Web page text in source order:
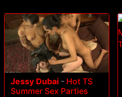
Jessy Dubai - Hot TS
Summer Sex Parties